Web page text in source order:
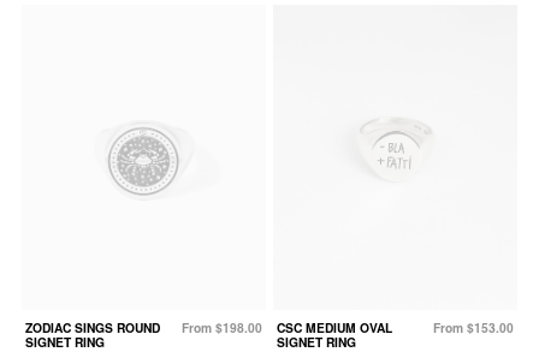
ZODIAC SINGS ROUND
SIGNET RING
From $198.00
CSC MEDIUM OVAL
SIGNET RING
From $153.00